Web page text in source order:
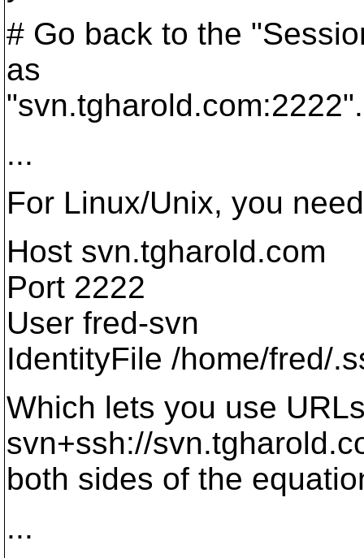
# Go back to the
as
"svn.tgharold.com:2222".
...
For Linux/Unix, you
Host svn.tgharold.com
Port 2222
User fred-svn
IdentityFile /home/fred/
Which lets you use
svn+ssh://
both sides of the
...